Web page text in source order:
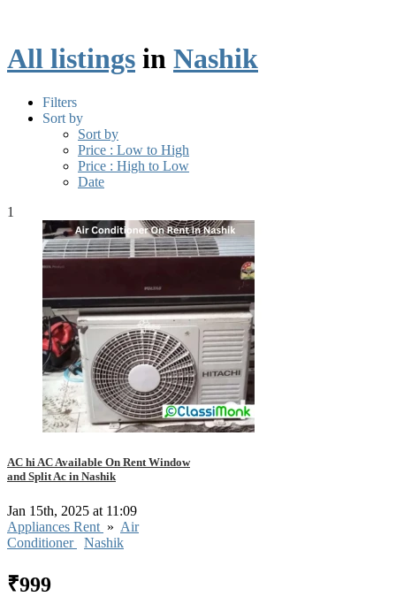
All listings in Nashik
Filters
Sort by
Sort by
Price : Low to High
Price : High to Low
Date
1
AC hi AC Available On Rent Window
and Split Ac in Nashik
Jan 15th, 2025 at 11:09
Appliances Rent » Air
Conditioner
Nashik
₹999